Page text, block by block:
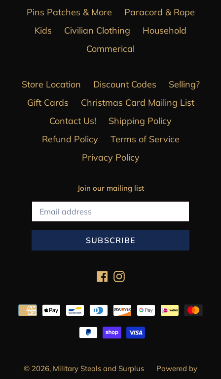
Pins Patches & More
Paracord & Rope
Kids
Civilian Clothing
Household
Commerical
Store Location Discount Codes
Selling?
Gift Cards
Christmas Card Mailing List
Contact Us!
Shipping Policy
Refund Policy
Terms of Service
Privacy Policy
Join our mailing list
SUBSCRIBE
FacebookInstagram
© 2026, Military Steals and Surplus
Powered by